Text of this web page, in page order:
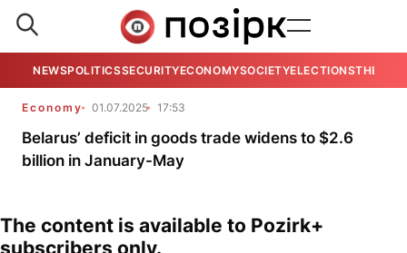
NEWSPOLITICSSECURITYECONOMYSOCIETYELECTIONSTHE
Economy 01.07.2025 17:53
Belarus’ deficit in goods trade widens to $2.6
billion in January-May
The content is available to Pozirk+
subscribers only.